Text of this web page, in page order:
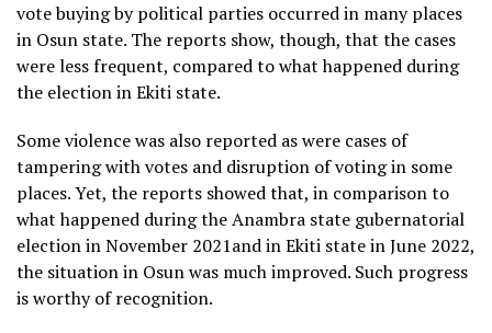
vote buying by political parties occurred in many places
in Osun state. The reports show, though, that the cases
were less frequent, compared to what happened during
the election in Ekiti state.
Some violence was also reported as were cases of
tampering with votes and disruption of voting in some
places. Yet, the reports showed that, in comparison to
what happened during the Anambra state gubernatorial
election in November 2021and in Ekiti state in June 2022,
the situation in Osun was much improved. Such progress
is worthy of recognition.